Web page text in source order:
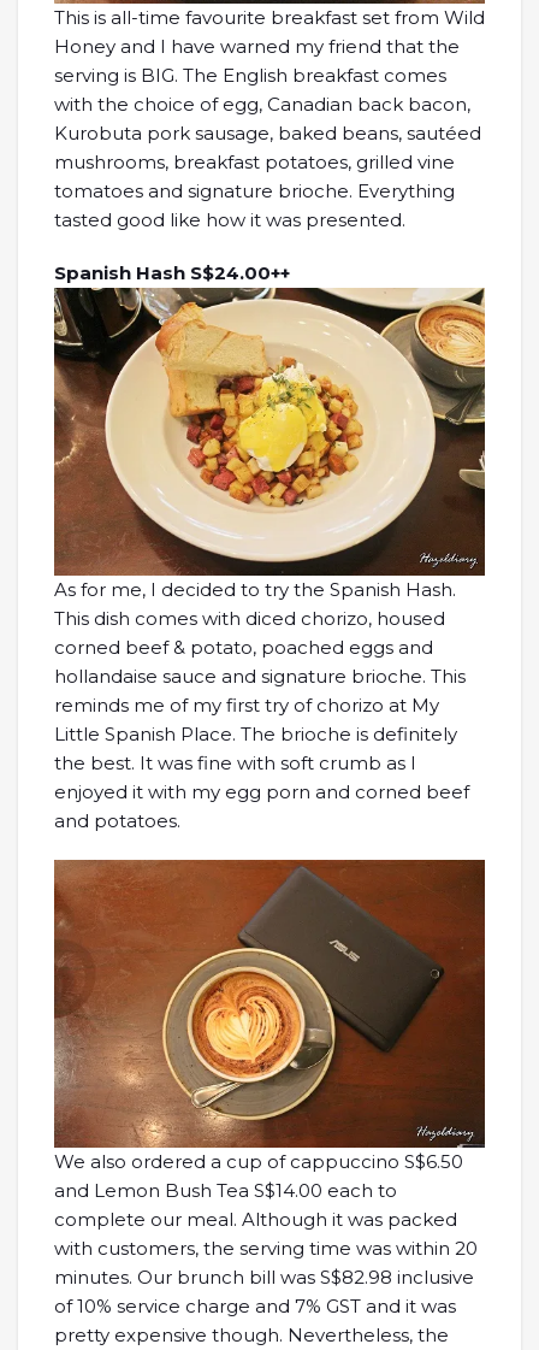
This is all-time favourite breakfast set from Wild
Honey and I have warned my friend that the
serving is BIG. The English breakfast comes
with the choice of egg, Canadian back bacon,
Kurobuta pork sausage, baked beans, sautéed
mushrooms, breakfast potatoes, grilled vine
tomatoes and signature brioche. Everything
tasted good like how it was presented.
Spanish Hash S$24.00++
As for me, I decided to try the Spanish Hash.
This dish comes with diced chorizo, housed
corned beef & potato, poached eggs and
hollandaise sauce and signature brioche. This
reminds me of my first try of chorizo at My
Little Spanish Place. The brioche is definitely
the best. It was fine with soft crumb as I
enjoyed it with my egg porn and corned beef
and potatoes.
We also ordered a cup of cappuccino S$6.50
and Lemon Bush Tea S$14.00 each to
complete our meal. Although it was packed
with customers, the serving time was within 20
minutes. Our brunch bill was S$82.98 inclusive
of 10% service charge and 7% GST and it was
pretty expensive though. Nevertheless, the